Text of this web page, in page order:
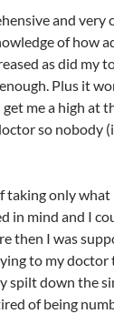
and very
of how
as did my
Plus it
me a high at
so nobody
taking only what
in mind and I
then I was
to my doctor
spilt down the
of being